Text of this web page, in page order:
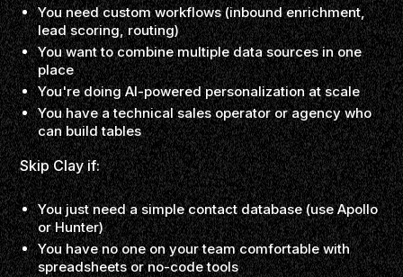
You need custom workflows (inbound enrichment,
lead scoring, routing)
You want to combine multiple data sources in one
place
You're doing AI-powered personalization at scale
You have a technical sales operator or agency who
can build tables
Skip Clay if:
You just need a simple contact database (use Apollo
or Hunter)
You have no one on your team comfortable with
spreadsheets or no-code tools